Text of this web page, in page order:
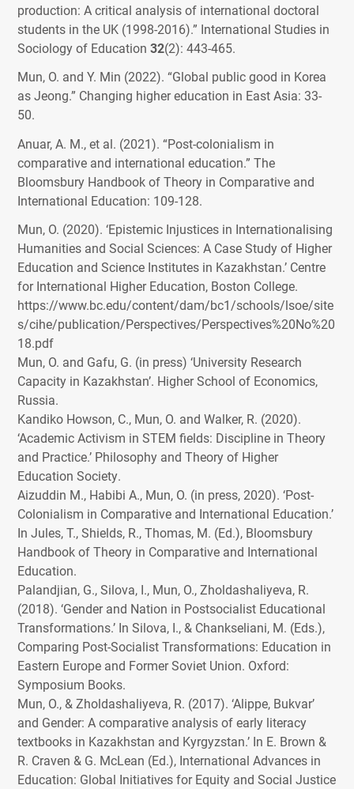
production: A critical analysis of international doctoral
students in the UK (1998-2016).” International Studies in
Sociology of Education 32(2): 443-465.
Mun, O. and Y. Min (2022). “Global public good in Korea
as Jeong.” Changing higher education in East Asia: 33-
50.
Anuar, A. M., et al. (2021). “Post-colonialism in
comparative and international education.”The
Bloomsbury Handbook of Theory in Comparative and
International Education: 109-128.
Mun, O. (2020). ‘Epistemic Injustices in Internationalising
Humanities and Social Sciences: A Case Study of Higher
Education and Science Institutes in Kazakhstan.’ Centre
for International Higher Education, Boston College.
https://www.bc.edu/content/dam/bc1/schools/lsoe/site
s/cihe/publication/Perspectives/Perspectives%20No%20
18.pdf
Mun, O. and Gafu, G. (in press) ‘University Research
Capacity in Kazakhstan’. Higher School of Economics,
Russia.
Kandiko Howson, C., Mun, O. and Walker, R. (2020).
‘Academic Activism inSTEM fields: Discipline in Theory
and Practice.’ Philosophy and Theory of Higher
Education Society.
Aizuddin M., Habibi A., Mun, O. (in press, 2020). ‘Post-
Colonialism in Comparative and International Education.’
In Jules, T., Shields, R., Thomas, M. (Ed.), Bloomsbury
Handbook of Theory in Comparative and International
Education.
Palandjian, G., Silova, I., Mun, O., Zholdashaliyeva, R.
(2018). ‘Gender and Nation in Postsocialist Educational
Transformations.’ In Silova, I., & Chankseliani, M. (Eds.),
Comparing Post-Socialist Transformations: Education in
Eastern Europe and Former Soviet Union. Oxford:
Symposium Books.
Mun, O., & Zholdashaliyeva, R. (2017). ‘Alippe, Bukvar’
and Gender: A comparative analysis of early literacy
textbooks in Kazakhstan and Kyrgyzstan.’ In E. Brown &
R. Craven & G. McLean (Ed.), International Advances in
Education: Global Initiatives for Equity and Social Justice